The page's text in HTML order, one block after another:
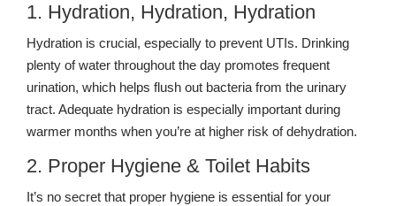
1. Hydration, Hydration, Hydration
Hydration is crucial, especially to prevent UTIs. Drinking
plenty of water throughout the day promotes frequent
urination, which helps flush out bacteria from the urinary
tract. Adequate hydration is especially important during
warmer months when you’re at higher risk of dehydration.
2. Proper Hygiene & Toilet Habits
It’s no secret that proper hygiene is essential for your